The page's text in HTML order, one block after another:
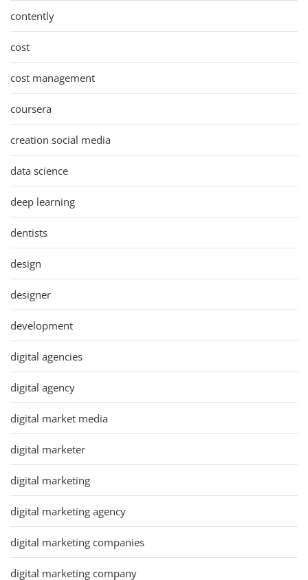
contently
cost
cost management
coursera
creation social media
data science
deep learning
dentists
design
designer
development
digital agencies
digital agency
digital market media
digital marketer
digital marketing
digital marketing agency
digital marketing companies
digital marketing company